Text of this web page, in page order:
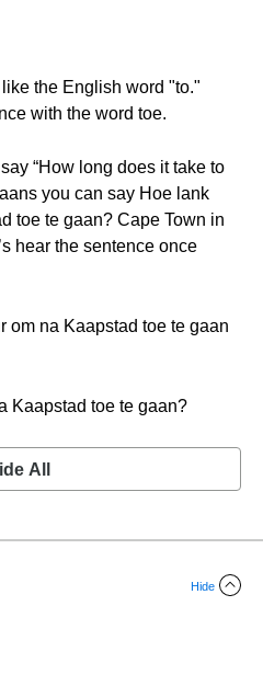
the English word "to."
with the word toe.
“How long does it take to
you can say Hoe lank
toe te gaan? Cape Town in
hear the sentence once
om na Kaapstad toe te gaan
Kaapstad toe te gaan?
All
Hide